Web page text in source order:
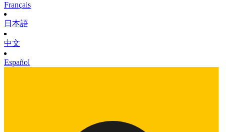
Français
日本語
中文
Español